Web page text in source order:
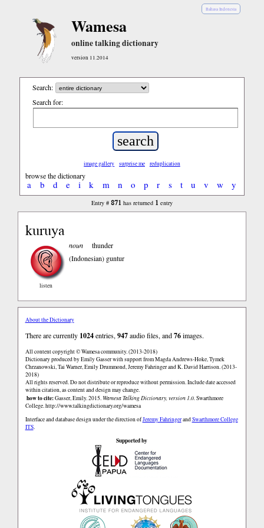
Bahasa Indonesia
Wamesa
online talking dictionary
version 11.2014
Search:
Search for:
image gallery surprise me reduplication
browse the dictionary
a b d e i k m n o p r s t u v w y
Entry # 871 has returned 1 entry
kuruya
listen
noun
thunder
(Indonesian) guntur
About the Dictionary
There are currently 1024entries, 947audio files, and76images.
All content copyright © Wamesa community. (2013-2018)
Dictionary produced by Emily Gasser with support from Magda Andrews-Hoke, Tymek
Chrzanowski, Tai Warner, Emily Drummond, Jeremy Fahringer and K. David Harrison. (2013-
2018)
All rights reserved. Do not distribute or reproduce without permission. Include date accessed
within citation, as content and design may change.
how to cite:Gasser, Emily. 2015. Wamesa Talking Dictionary, version 1.0.Swarthmore
College.http://www.talkingdictionary.org/wamesa
Interface and database design under the direction ofJeremy FahringerandSwarthmore College
ITS.
Supported by